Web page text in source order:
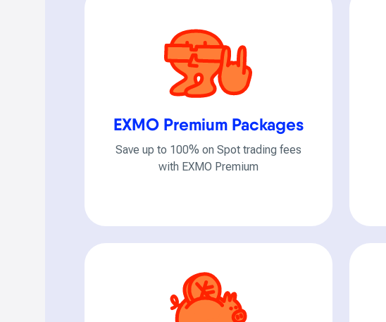
EXMO Premium Packages
Save up to 100% on Spot trading fees
with EXMO Premium